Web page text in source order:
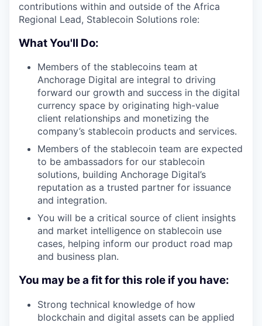
contributions within and outside of the Africa
Regional Lead, Stablecoin Solutions role:
What You'll Do:
Members of the stablecoins team at
Anchorage Digital are integral to driving
forward our growth and success in the digital
currency space by originating high-value
client relationships and monetizing the
company’s stablecoin products and services.
Members of the stablecoin team are expected
to be ambassadors for our stablecoin
solutions, building Anchorage Digital’s
reputation as a trusted partner for issuance
and integration.
You will be a critical source of client insights
and market intelligence on stablecoin use
cases, helping inform our product road map
and business plan.
You may be a fit for this role if you have:
Strong technical knowledge of how
blockchain and digital assets can be applied